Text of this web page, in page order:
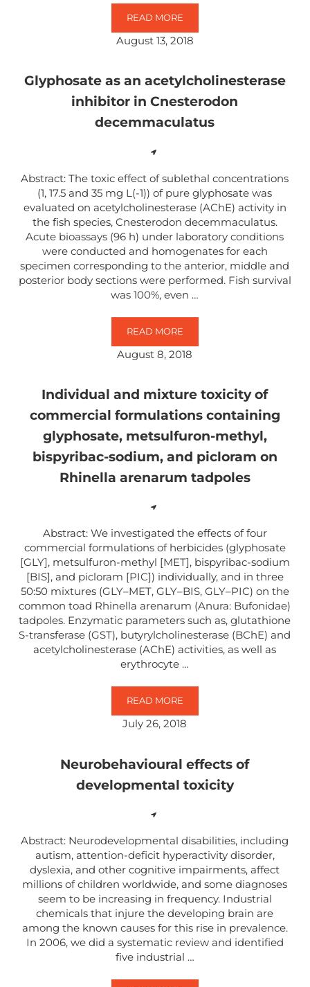
READ MOREACUTE GLYPHOSATE-
August 13, 2018
Glyphosate as an acetylcholinesterase
inhibitor in Cnesterodon
decemmaculatus
Abstract: The toxic effect of sublethal concentrations
(1, 17.5 and 35 mg L(-1)) of pure glyphosate was
evaluated on acetylcholinesterase (AChE) activity in
the fish species, Cnesterodon decemmaculatus.
Acute bioassays (96 h) under laboratory conditions
were conducted and homogenates for each
specimen corresponding to the anterior, middle and
posterior body sections were performed. Fish survival
was 100%, even …
READ MOREGLYPHOSATE AS AN
August 8, 2018
Individual and mixture toxicity of
commercial formulations containing
glyphosate, metsulfuron-methyl,
bispyribac-sodium, and picloram on
Rhinella arenarum tadpoles
Abstract: We investigated the effects of four
commercial formulations of herbicides (glyphosate
[GLY], metsulfuron-methyl [MET], bispyribac-sodium
[BIS], and picloram [PIC]) individually, and in three
50:50 mixtures (GLY–MET, GLY–BIS, GLY–PIC) on the
common toad Rhinella arenarum (Anura: Bufonidae)
tadpoles. Enzymatic parameters such as, glutathione
S-transferase (GST), butyrylcholinesterase (BChE) and
acetylcholinesterase (AChE) activities, as well as
erythrocyte …
READ MOREINDIVIDUAL AND MIXTURE
July 26, 2018
Neurobehavioural effects of
developmental toxicity
Abstract: Neurodevelopmental disabilities, including
autism, attention-deficit hyperactivity disorder,
dyslexia, and other cognitive impairments, affect
millions of children worldwide, and some diagnoses
seem to be increasing in frequency. Industrial
chemicals that injure the developing brain are
among the known causes for this rise in prevalence.
In 2006, we did a systematic review and identified
five industrial …